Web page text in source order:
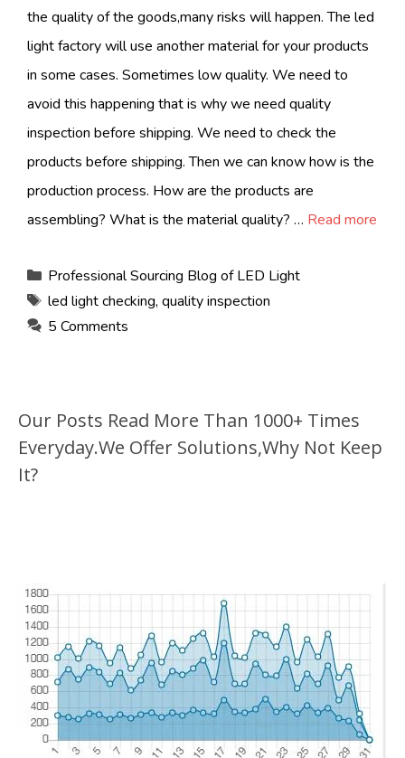
the quality of the goods,many risks will happen. The led
light factory will use another material for your products
in some cases. Sometimes low quality. We need to
avoid this happening that is why we need quality
inspection before shipping. We need to check the
products before shipping. Then we can know how is the
production process. How are the products are
assembling? What is the material quality? … Read more
Categories
Professional Sourcing Blog of LED Light
Tags
led light checking, quality inspection
5 Comments
Our Posts Read More Than 1000+ Times
Everyday.We Offer Solutions,Why Not Keep
It?